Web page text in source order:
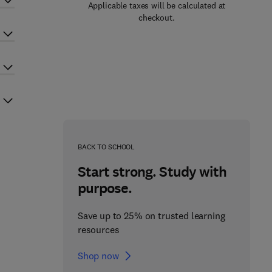
Applicable taxes will be calculated at
checkout.
BACK TO SCHOOL
Start strong. Study with
purpose.
Save up to 25% on trusted learning
resources
Shop now